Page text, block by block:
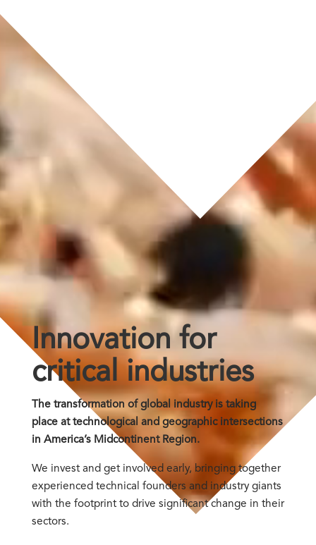
Innovation for
critical industries
The transformation of global industry is taking
place at technological and geographic intersections
in America’s Midcontinent Region.
We invest and get involved early, bringing together
experienced technical founders and industry giants
with the footprint to drive significant change in their
sectors.